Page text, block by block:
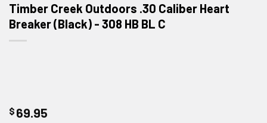
Timber Creek Outdoors .30 Caliber Heart
Breaker (Black) - 308 HB BL C
$ 69.95